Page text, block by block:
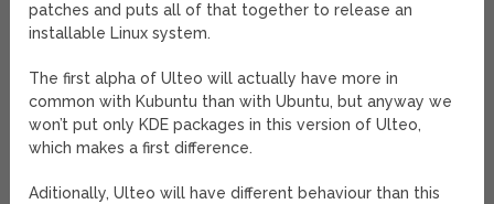
patches and puts all of that together to release an
installable Linux system.
The first alpha of Ulteo will actually have more in
common with Kubuntu than with Ubuntu, but anyway we
won’t put only KDE packages in this version of Ulteo,
which makes a first difference.
Aditionally, Ulteo will have different behaviour than this